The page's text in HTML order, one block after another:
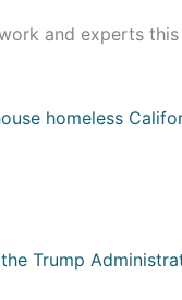
and experts
homeless
Trump